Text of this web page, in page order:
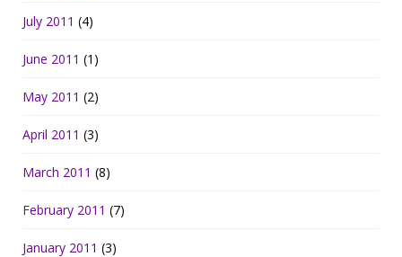
July 2011 (4)
June 2011 (1)
May 2011 (2)
April 2011 (3)
March 2011 (8)
February 2011 (7)
January 2011 (3)